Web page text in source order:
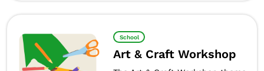
School
Art & Craft Workshop